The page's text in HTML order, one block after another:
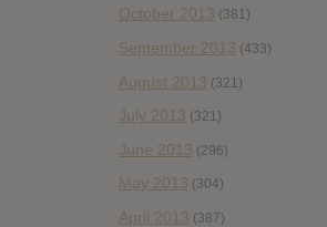
October 2013 (381)
September 2013 (433)
August 2013 (321)
July 2013 (321)
June 2013 (296)
May 2013 (304)
April 2013 (387)